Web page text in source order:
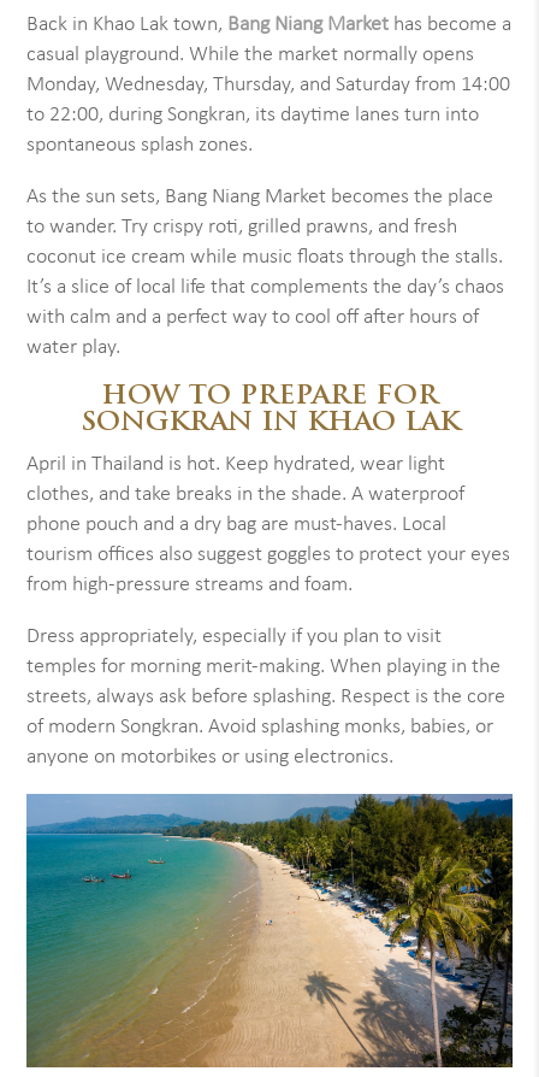
Back in Khao Lak town, Bang Niang Market has become a
casual playground. While the market normally opens
Monday, Wednesday, Thursday, and Saturday from 14:00
to 22:00, during Songkran, its daytime lanes turn into
spontaneous splash zones.
As the sun sets, Bang Niang Market becomes the place
to wander. Try crispy roti, grilled prawns, and fresh
coconut ice cream while music floats through the stalls.
It’s a slice of local life that complements the day’s chaos
with calm and a perfect way to cool off after hours of
water play.
HOW TO PREPARE FOR
SONGKRAN IN KHAO LAK
April in Thailand is hot. Keep hydrated, wear light
clothes, and take breaks in the shade. A waterproof
phone pouch and a dry bag are must-haves. Local
tourism offices also suggest goggles to protect your eyes
from high-pressure streams and foam.
Dress appropriately, especially if you plan to visit
temples for morning merit-making. When playing in the
streets, always ask before splashing. Respect is the core
of modern Songkran. Avoid splashing monks, babies, or
anyone on motorbikes or using electronics.